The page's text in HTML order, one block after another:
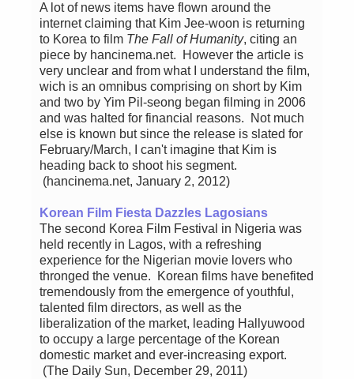
A lot of news items have flown around the
internet claiming that Kim Jee-woon is returning
to Korea to film The Fall of Humanity, citing an
piece by hancinema.net. However the article is
very unclear and from what I understand the film,
wich is an omnibus comprising on short by Kim
and two by Yim Pil-seong began filming in 2006
and was halted for financial reasons. Not much
else is known but since the release is slated for
February/March, I can't imagine that Kim is
heading back to shoot his segment.
(hancinema.net, January 2, 2012)
Korean Film Fiesta Dazzles Lagosians
The second Korea Film Festival in Nigeria was
held recently in Lagos, with a refreshing
experience for the Nigerian movie lovers who
thronged the venue. Korean films have benefited
tremendously from the emergence of youthful,
talented film directors, as well as the
liberalization of the market, leading Hallyuwood
to occupy a large percentage of the Korean
domestic market and ever-increasing export.
(The Daily Sun, December 29, 2011)